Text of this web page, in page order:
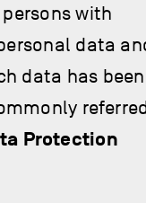
with
data
data has been
Protection